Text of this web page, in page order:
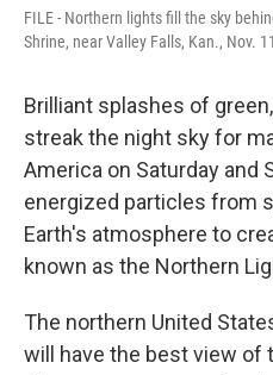
FILE - Northern lights fill the sky
Shrine, near Valley Falls, Kan., Nov.
Brilliant splashes of
streak the night sky for
America on Saturday and
energized particles from
Earth's atmosphere to
known as the Northern
The northern United
will have the best view of